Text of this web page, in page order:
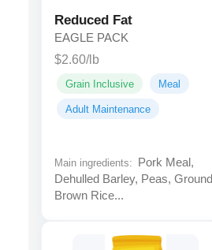
Reduced Fat
EAGLE PACK
$2.60/lb
Grain Inclusive Meal
Adult Maintenance
Main ingredients:
Pork Meal,
Dehulled Barley, Peas, Ground
Brown Rice...